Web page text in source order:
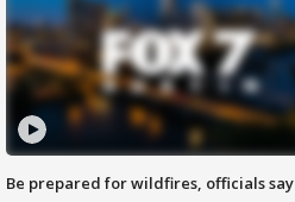
Be prepared for wildfires, officials say